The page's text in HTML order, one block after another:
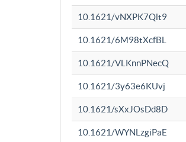
10.1621/vNXPK7Qlt9
10.1621/6M98tXcfBL
10.1621/VLKnnPNecQ
10.1621/3y63e6KUvj
10.1621/sXxJOsDd8D
10.1621/WYNLzgiPaE